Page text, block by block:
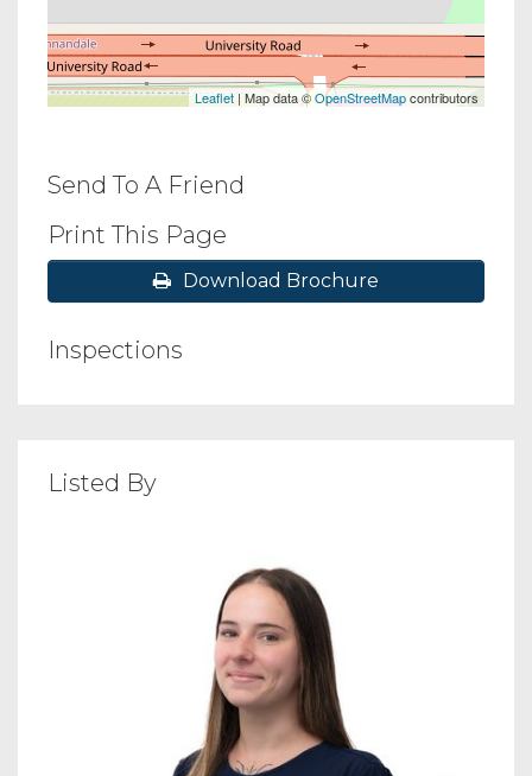
Leaflet | Map data ©OpenStreetMapcontributors
Send To A Friend
Print This Page
Download Brochure
Inspections
Listed By